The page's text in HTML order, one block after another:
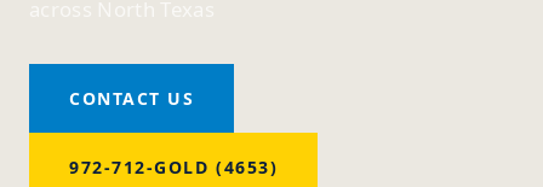
CONTACT US
972-712-GOLD (4653)